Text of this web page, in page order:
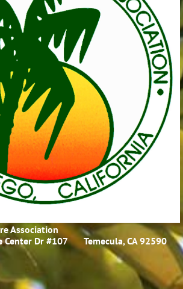
Association
Center Dr #107Temecula, CA 92590